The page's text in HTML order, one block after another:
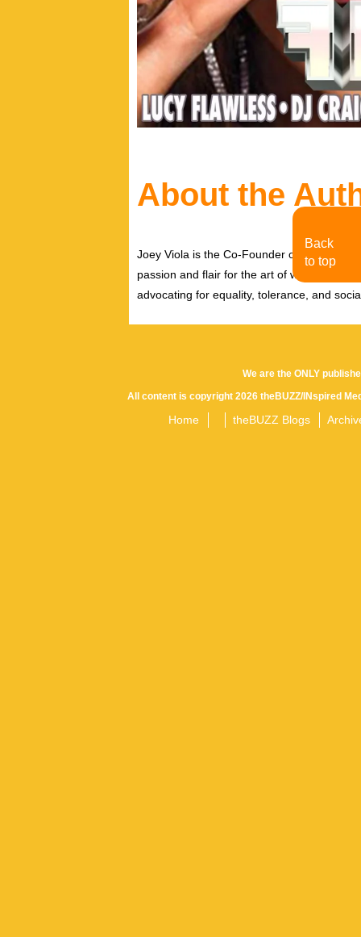
About the
Joey Viola is the Co-Founder of MoJo
passion and flair for the art of writing by
advocating for equality, tolerance, and
We are the ONLY
All content is copyright 2026 theBUZZ/INspired
Home theBUZZ Blogs
Back
to top